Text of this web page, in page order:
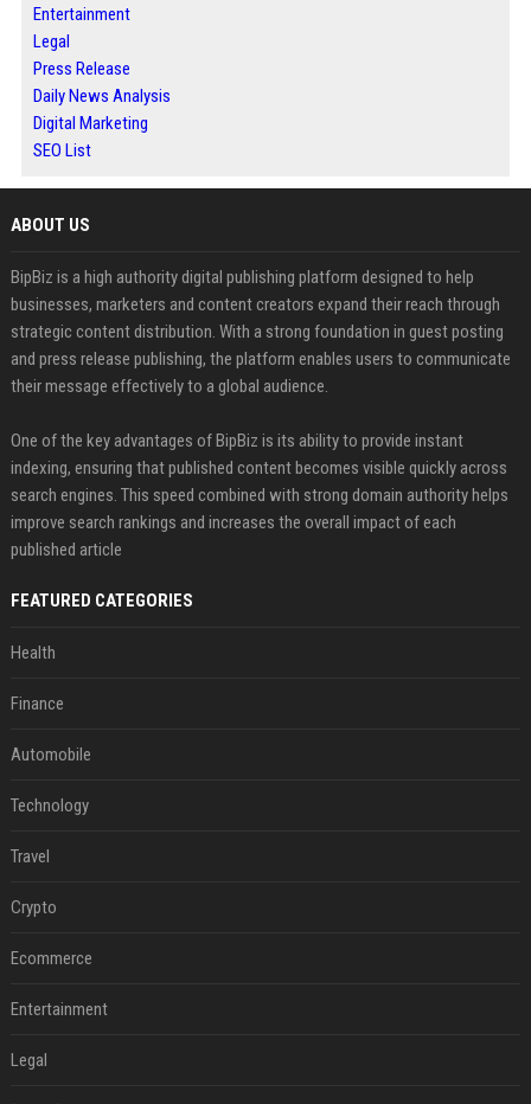
Entertainment
Legal
Press Release
Daily News Analysis
Digital Marketing
SEO List
ABOUT US
BipBiz is a high authority digital publishing platform designed to help
businesses, marketers and content creators expand their reach through
strategic content distribution. With a strong foundation in guest posting
and press release publishing, the platform enables users to communicate
their message effectively to a global audience.
One of the key advantages of BipBiz is its ability to provide instant
indexing, ensuring that published content becomes visible quickly across
search engines. This speed combined with strong domain authority helps
improve search rankings and increases the overall impact of each
published article
FEATURED CATEGORIES
Health
Finance
Automobile
Technology
Travel
Crypto
Ecommerce
Entertainment
Legal